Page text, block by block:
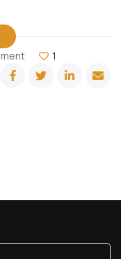
on
Bold
Bougie
1